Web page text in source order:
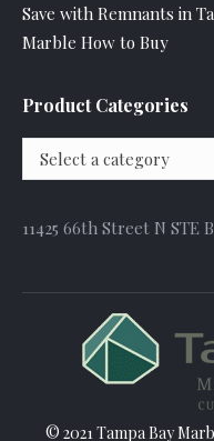
Save with Remnants in
Marble How to Buy
Product Categories
Select a category
11425 66th Street N STE
© 2021 Tampa Bay